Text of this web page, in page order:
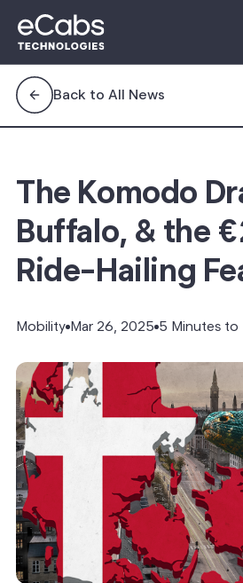
Back to All News
The Komodo
Buffalo, & the
Ride-Hailing
Mobility Mar 26, 2025 5 Minutes to